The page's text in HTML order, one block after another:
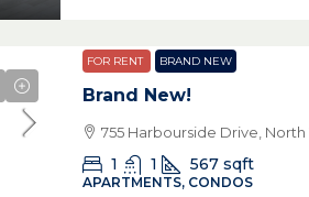
FOR RENT BRAND NEW
Brand New!
755 Harbourside Drive,
1 1 567 sqft
APARTMENTS, CONDOS